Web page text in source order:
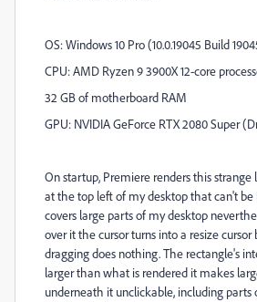
OS: Windows 10 Pro (10.0.19045 Build
CPU: AMD Ryzen 9 3900X 12-core
32 GB of motherboard RAM
GPU: NVIDIA GeForce RTX 2080 Super
On startup, Premiere renders this strange
at the top left of my desktop that can't
covers large parts of my desktop
over it the cursor turns into a resize
dragging does nothing. The rectangle's
larger than what is rendered it makes
underneath it unclickable, including parts